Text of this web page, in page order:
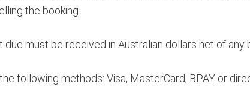
the booking.
must be received in Australian dollars net of any
following methods: Visa, MasterCard, BPAY or